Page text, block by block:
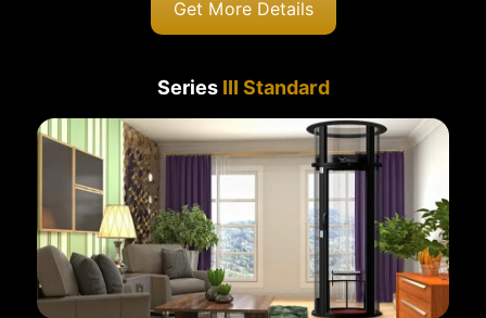
Get More Details
Series III Standard